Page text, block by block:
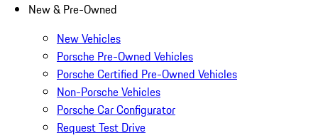
New & Pre-Owned
New Vehicles
Porsche Pre-Owned Vehicles
Porsche Certified Pre-Owned Vehicles
Non-Porsche Vehicles
Porsche Car Configurator
Request Test Drive